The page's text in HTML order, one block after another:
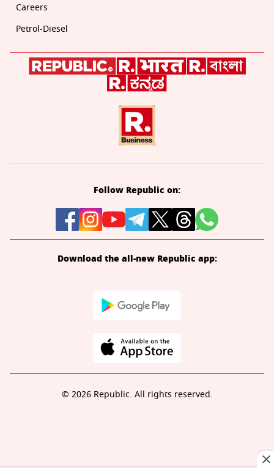
Careers
Petrol-Diesel
Follow Republic on:
Download the all-new Republic app:
© 2026 Republic. All rights reserved.